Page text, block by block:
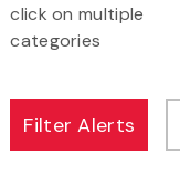
click on multiple
categories